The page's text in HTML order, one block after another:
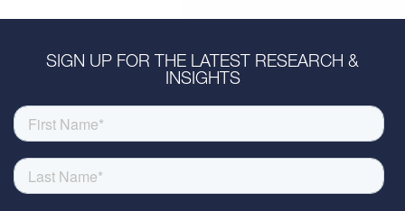
SIGN UP FOR THE LATEST RESEARCH &
INSIGHTS